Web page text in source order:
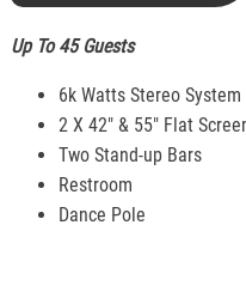
Up To 45 Guests
6k Watts Stereo System
2 X 42″ & 55″ Flat
Two Stand-up Bars
Restroom
Dance Pole